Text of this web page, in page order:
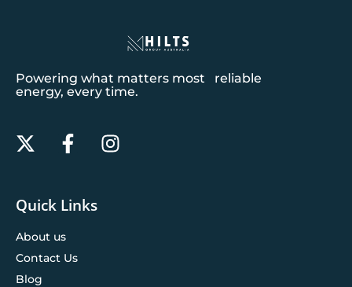
Powering what matters most reliable
energy, every time.
Quick Links
About us
Contact Us
Blog